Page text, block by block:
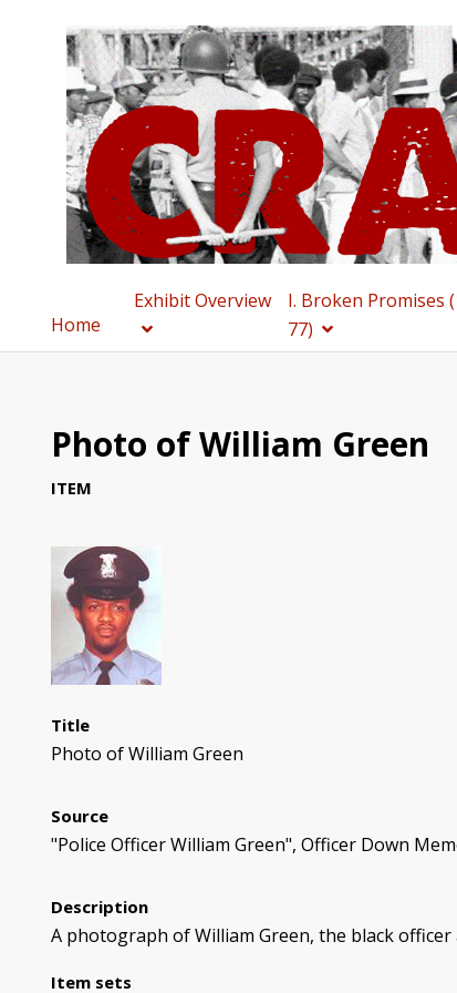
Home
Exhibit Overview
I. Broken Promises
77)
Photo of William Green
ITEM
Title
Photo of William Green
Source
"Police Officer William Green", Officer Down
Description
A photograph of William Green, the black
Item sets